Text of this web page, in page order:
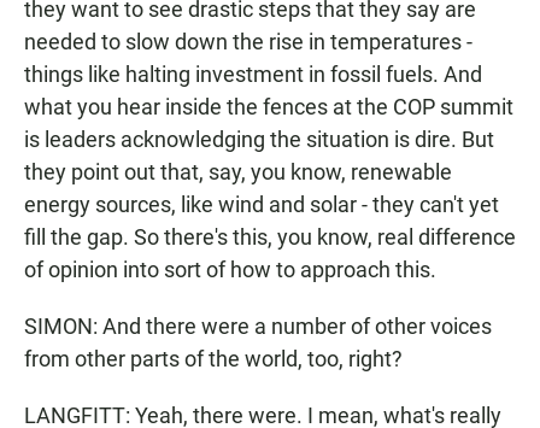
they want to see drastic steps that they say are
needed to slow down the rise in temperatures -
things like halting investment in fossil fuels. And
what you hear inside the fences at the COP summit
is leaders acknowledging the situation is dire. But
they point out that, say, you know, renewable
energy sources, like wind and solar - they can't yet
fill the gap. So there's this, you know, real difference
of opinion into sort of how to approach this.
SIMON: And there were a number of other voices
from other parts of the world, too, right?
LANGFITT: Yeah, there were. I mean, what's really